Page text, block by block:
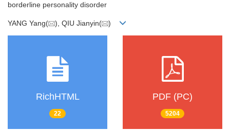
borderline personality disorder
YANG Yang( ), QIU Jianyin( )
RichHTML
22
PDF (PC)
5204